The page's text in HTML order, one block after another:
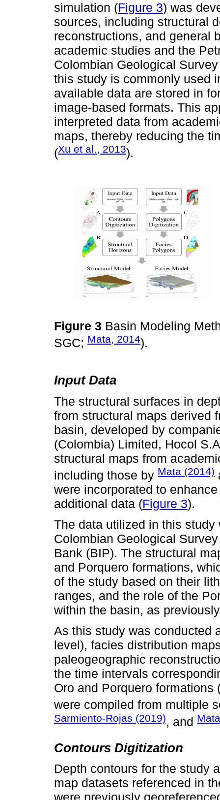
simulation (Figure 3) was
sources, including structural
reconstructions, and general
academic studies and the
Colombian Geological
this study is commonly used
available data are stored in
image-based formats. This
interpreted data from
maps, thereby reducing the
(Xu et al., 2013).
Figure 3 Basin Modeling
SGC; Mata, 2014).
Input Data
The structural surfaces in
from structural maps derived
basin, developed by
(Colombia) Limited, Hocol
structural maps from
including those by Mata (2014)
were incorporated to
additional data (Figure 3).
The data utilized in this
Colombian Geological
Bank (BIP). The structural
and Porquero formations,
of the study based on their
ranges, and the role of the
within the basin, as
As this study was conducted
level), facies distribution
paleogeographic
the time intervals
Oro and Porquero
were compiled from multiple
Sarmiento-Rojas (2019), and
Contours Digitization
Depth contours for the study
map datasets referenced in
were previously